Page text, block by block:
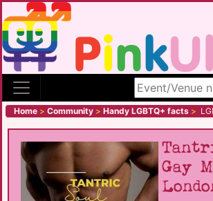
Search site
Home > Community > Handy LGBTQ+ facts >
Gay